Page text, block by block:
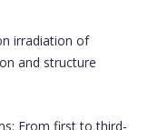
irradiation of
and structure
From first to third-